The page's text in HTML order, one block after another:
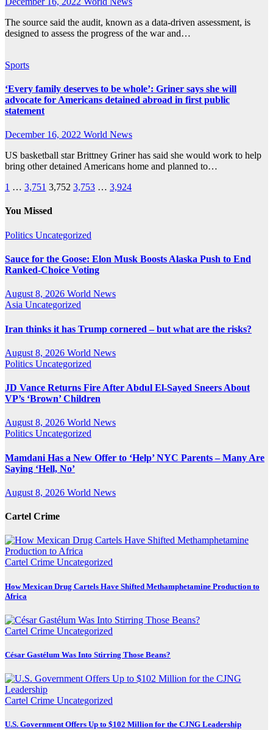
The source said the audit, known as a data-driven assessment, is
designed to assess the progress of the war and…
Sports
‘Every family deserves to be whole’: Griner says she will
advocate for Americans detained abroad in first public
statement
December 16, 2022 World News
US basketball star Brittney Griner has said she would work to help
bring other detained Americans home and planned to…
Posts
pagination
1 … 3,751 3,752 3,753 … 3,924
You Missed
Politics Uncategorized
Sauce for the Goose: Elon Musk Boosts Alaska Push to End
Ranked-Choice Voting
August 8, 2026 World News
Asia Uncategorized
Iran thinks it has Trump cornered – but what are the risks?
August 8, 2026 World News
Politics Uncategorized
JD Vance Returns Fire After Abdul El-Sayed Sneers About
VP’s ‘Brown’ Children
August 8, 2026 World News
Politics Uncategorized
Mamdani Has a New Offer to ‘Help’ NYC Parents – Many Are
Saying ‘Hell, No’
August 8, 2026 World News
Cartel Crime
Cartel Crime Uncategorized
How Mexican Drug Cartels Have Shifted Methamphetamine Production to
Africa
Cartel Crime Uncategorized
César Gastélum Was Into Stirring Those Beans?
Cartel Crime Uncategorized
U.S. Government Offers Up to $102 Million for the CJNG Leadership